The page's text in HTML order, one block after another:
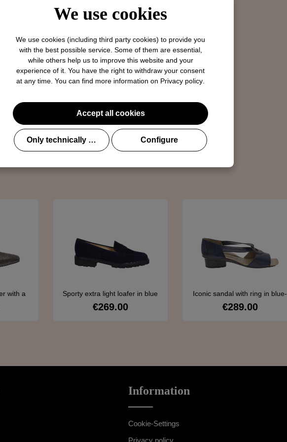
blu / step blu
with a
Sporty extra light loafer in blue
Regular price:
€269.00
Iconic sandal with ring in blue-
Brunate 100
Regular price:
€289.00
Information
Cookie-Settings
Privacy policy
We use cookies
We use cookies (including third party cookies) to provide you
with the best possible service. Some of them are essential,
while others help us to improve this website and your
experience of it. You have the right to withdraw your consent
at any time. You can find more information on Privacy policy
Accept all cookies
Only technically required Configure